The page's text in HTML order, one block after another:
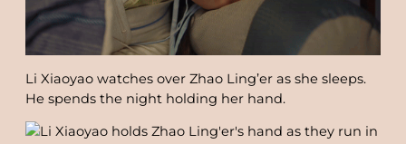
Li Xiaoyao watches over Zhao Ling’er as she sleeps.
He spends the night holding her hand.